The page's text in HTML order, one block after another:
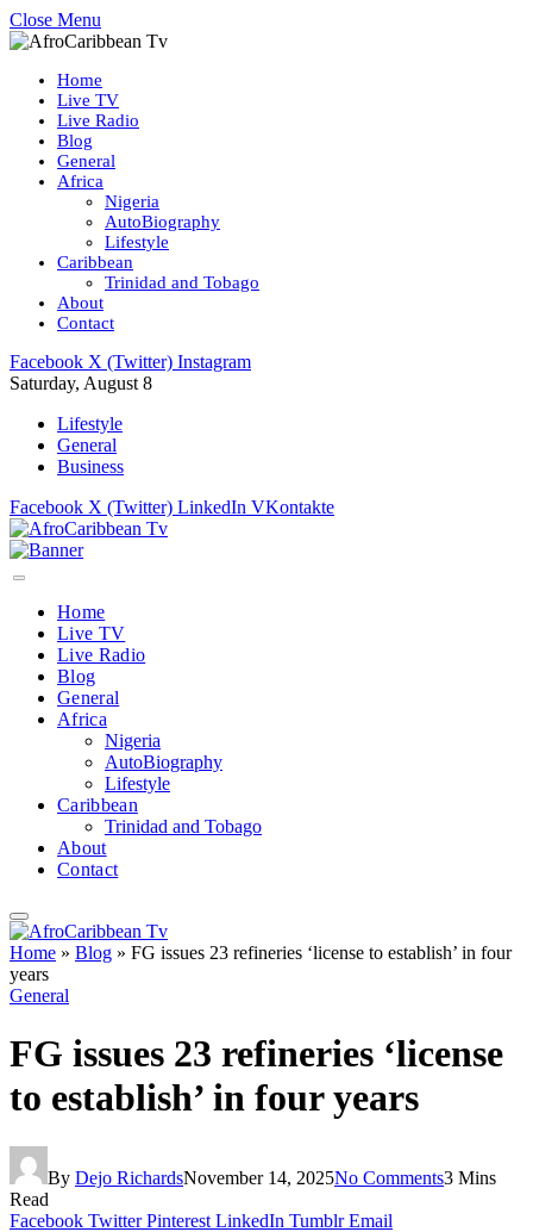
Close Menu
Home
Live TV
Live Radio
Blog
General
Africa
Nigeria
AutoBiography
Lifestyle
Caribbean
Trinidad and Tobago
About
Contact
Facebook X (Twitter) Instagram
Saturday, August 8
Lifestyle
General
Business
Facebook X (Twitter) LinkedIn VKontakte
Home
Live TV
Live Radio
Blog
General
Africa
Nigeria
AutoBiography
Lifestyle
Caribbean
Trinidad and Tobago
About
Contact
Home » Blog » FG issues 23 refineries ‘license to establish’ in four
years
General
FG issues 23 refineries ‘license
to establish’ in four years
By Dejo RichardsNovember 14, 2025No Comments3 Mins
Read
Facebook Twitter Pinterest LinkedIn Tumblr Email